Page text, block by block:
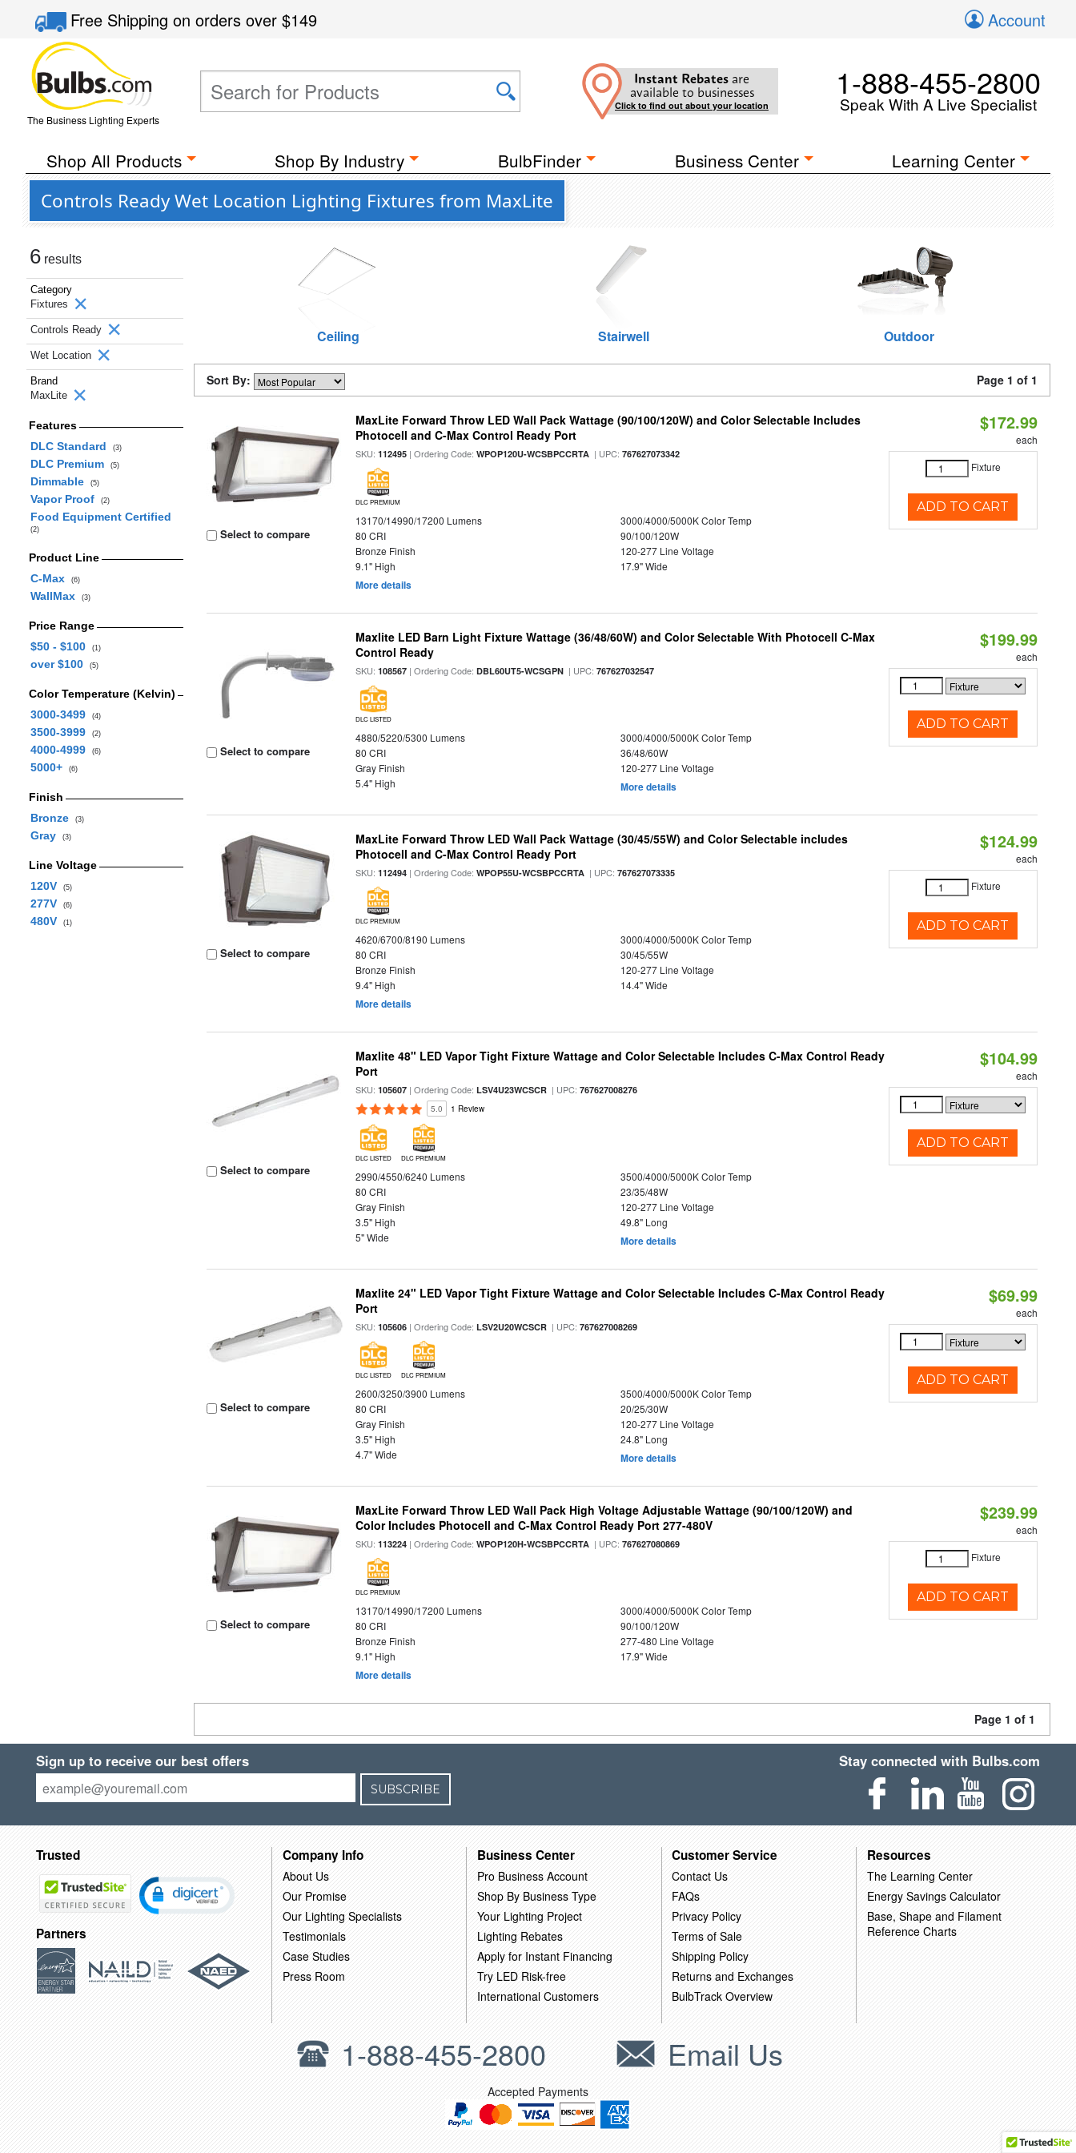
Free Shippingon orders over$149 Account
The Business Lighting Experts
Instant Rebates are
available to businesses
Click to find out about your location
1-888-455-2800
Speak With A Live Specialist
Shop All Products Shop By Industry BulbFinder Business Center Learning Center
Controls Ready Wet Location Lighting Fixtures from MaxLite
6 results
Category
Fixtures
Controls Ready
Wet Location
Brand
MaxLite
Features
DLC Standard
(3)
DLC Premium (5)
Dimmable (5)
Vapor Proof (2)
Food Equipment Certified
(2)
Product Line
C-Max
(6)
WallMax (3)
Price Range
$50 - $100
(1)
over $100 (5)
Color Temperature (Kelvin)
3000-3499
(4)
3500-3999 (2)
4000-4999 (6)
5000+ (6)
Finish
Bronze
(3)
Gray (3)
Line Voltage
120V
(5)
277V (6)
480V (1)
Ceiling Stairwell Outdoor
Sort By: Page 1 of 1
Select to compare
MaxLite Forward Throw LED Wall Pack Wattage (90/100/120W) and Color Selectable Includes
Photocell and C-Max Control Ready Port
SKU:112495 | Ordering Code:WPOP120U-WCSBPCCRTA | UPC:767627073342
DLC PREMIUM
13170/14990/17200 Lumens
3000/4000/5000K Color Temp
80 CRI
90/100/120W
Bronze Finish
120-277 Line Voltage
9.1" High
17.9" Wide
More details
$172.99
each
Fixture
ADD TO CART
Select to compare
Maxlite LED Barn Light Fixture Wattage (36/48/60W) and Color Selectable With Photocell C-Max
Control Ready
SKU:108567 | Ordering Code:DBL60UT5-WCSGPN | UPC:767627032547
DLC LISTED
4880/5220/5300 Lumens
3000/4000/5000K Color Temp
80 CRI
36/48/60W
Gray Finish
120-277 Line Voltage
5.4" High
More details
$199.99
each
ADD TO CART
Select to compare
MaxLite Forward Throw LED Wall Pack Wattage (30/45/55W) and Color Selectable includes
Photocell and C-Max Control Ready Port
SKU:112494 | Ordering Code:WPOP55U-WCSBPCCRTA | UPC:767627073335
DLC PREMIUM
4620/6700/8190 Lumens
3000/4000/5000K Color Temp
80 CRI
30/45/55W
Bronze Finish
120-277 Line Voltage
9.4" High
14.4" Wide
More details
$124.99
each
Fixture
ADD TO CART
Select to compare
Maxlite 48" LED Vapor Tight Fixture Wattage and Color Selectable Includes C-Max Control Ready
Port
SKU:105607 | Ordering Code:LSV4U23WCSCR | UPC:767627008276
5.0 1 Review
DLC LISTED DLC PREMIUM
2990/4550/6240 Lumens
3500/4000/5000K Color Temp
80 CRI
23/35/48W
Gray Finish
120-277 Line Voltage
3.5" High
49.8" Long
5" Wide
More details
$104.99
each
ADD TO CART
Select to compare
Maxlite 24" LED Vapor Tight Fixture Wattage and Color Selectable Includes C-Max Control Ready
Port
SKU:105606 | Ordering Code:LSV2U20WCSCR | UPC:767627008269
DLC LISTED DLC PREMIUM
2600/3250/3900 Lumens
3500/4000/5000K Color Temp
80 CRI
20/25/30W
Gray Finish
120-277 Line Voltage
3.5" High
24.8" Long
4.7" Wide
More details
$69.99
each
ADD TO CART
Select to compare
MaxLite Forward Throw LED Wall Pack High Voltage Adjustable Wattage (90/100/120W) and
Color Includes Photocell and C-Max Control Ready Port 277-480V
SKU:113224 | Ordering Code:WPOP120H-WCSBPCCRTA | UPC:767627080869
DLC PREMIUM
13170/14990/17200 Lumens
3000/4000/5000K Color Temp
80 CRI
90/100/120W
Bronze Finish
277-480 Line Voltage
9.1" High
17.9" Wide
More details
$239.99
each
Fixture
ADD TO CART
Page 1 of 1
Sign up to receive our best offers
SUBSCRIBE
Stay connected with Bulbs.com
Trusted
Partners
Company Info
About Us
Our Promise
Our Lighting Specialists
Testimonials
Case Studies
Press Room
Business Center
Pro Business Account
Shop By Business Type
Your Lighting Project
Lighting Rebates
Apply for Instant Financing
Try LED Risk-free
International Customers
Customer Service
Contact Us
FAQs
Privacy Policy
Terms of Sale
Shipping Policy
Returns and Exchanges
BulbTrack Overview
Resources
The Learning Center
Energy Savings Calculator
Base, Shape and Filament
Reference Charts
1-888-455-2800 Email Us
Accepted Payments